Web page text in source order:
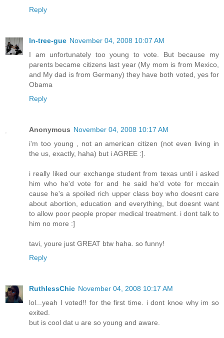
Reply
In-tree-gue November 04, 2008 10:07 AM
I am unfortunately too young to vote. But because my
parents became citizens last year (My mom is from Mexico,
and My dad is from Germany) they have both voted, yes for
Obama
Reply
Anonymous November 04, 2008 10:17 AM
i'm too young , not an american citizen (not even living in
the us, exactly, haha) but i AGREE :].
i really liked our exchange student from texas until i asked
him who he'd vote for and he said he'd vote for mccain
cause he's a spoiled rich upper class boy who doesnt care
about abortion, education and everything, but doesnt want
to allow poor people proper medical treatment. i dont talk to
him no more :]
tavi, youre just GREAT btw haha. so funny!
Reply
RuthlessChic November 04, 2008 10:17 AM
lol...yeah I voted!! for the first time. i dont knoe why im so
exited.
but is cool dat u are so young and aware.